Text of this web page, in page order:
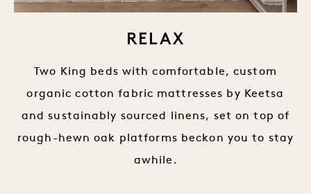
RELAX
Two King beds with comfortable, custom
organic cotton fabric mattresses by Keetsa
and sustainably sourced linens, set on top of
rough-hewn oak platforms beckon you to stay
awhile.